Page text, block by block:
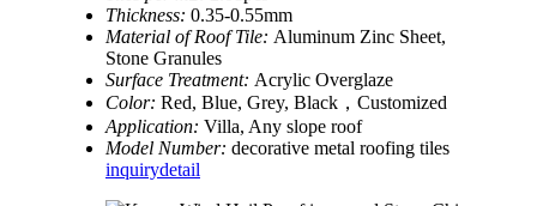
Thickness: 0.35-0.55mm
Material of Roof Tile: Aluminum Zinc Sheet,
Stone Granules
Surface Treatment: Acrylic Overglaze
Color: Red, Blue, Grey, Black，Customized
Application: Villa, Any slope roof
Model Number: decorative metal roofing tiles
inquirydetail